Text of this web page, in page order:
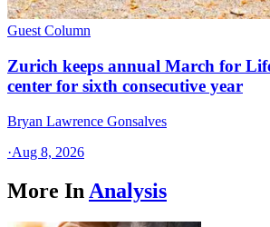
Guest Column
Zurich keeps annual March for
center for sixth consecutive year
Bryan Lawrence Gonsalves
·Aug 8, 2026
More In Analysis